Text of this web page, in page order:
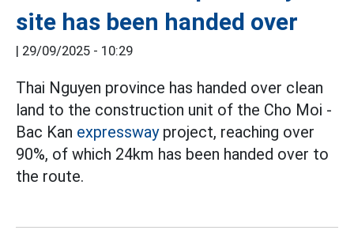
site has been handed over
29/09/2025 - 10:29
Thai Nguyen province has handed over clean
land to the construction unit of the Cho Moi -
Bac Kan expresswayproject, reaching over
90%, of which 24km has been handed over to
the route.